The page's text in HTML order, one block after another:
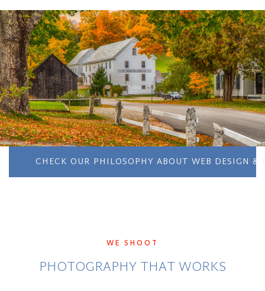
CHECK OUR PHILOSOPHY ABOUT WEB DESIGN &
WE SHOOT
PHOTOGRAPHY THAT WORKS